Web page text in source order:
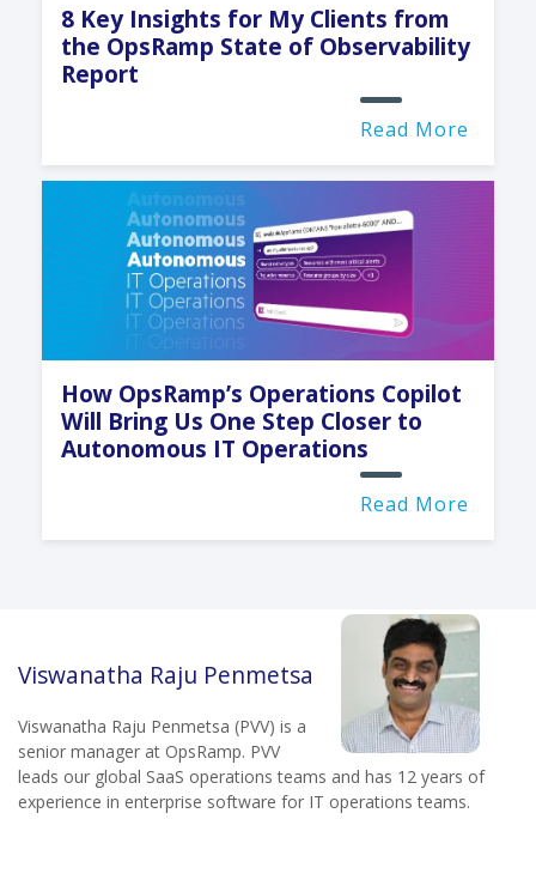
8 Key Insights for My Clients from
the OpsRamp State of Observability
Report
Read More
How OpsRamp’s Operations Copilot
Will Bring Us One Step Closer to
Autonomous IT Operations
Read More
Viswanatha Raju Penmetsa
Viswanatha Raju Penmetsa (PVV) is a
senior manager at OpsRamp. PVV
leads our global SaaS operations teams and has 12 years of
experience in enterprise software for IT operations teams.